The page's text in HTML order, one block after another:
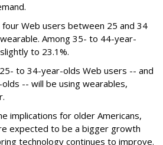
four Web users between 25 and 34
Among 35- to 44-year-
to 23.1%.
to 34-year-olds Web users -- and
-- will be using wearables,
implications for older Americans,
expected to be a bigger growth
technology continues to improve.